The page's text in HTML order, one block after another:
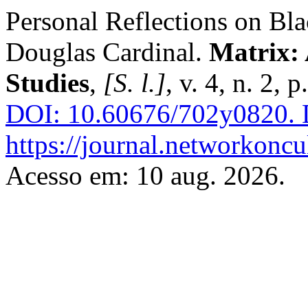
Personal Reflections on
Douglas Cardinal. Matrix:
Studies, [S. l.], v. 4, n. 2,
DOI: 10.60676/702y0820.
https://
Acesso em: 10 aug. 2026.